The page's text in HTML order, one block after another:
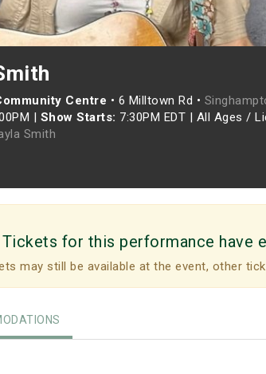
Centre • 6 Milltown Rd •
| Show Starts: 7:30PM EDT | All Ages /
Smith
Tickets for this performance have
may still be available at the event, other